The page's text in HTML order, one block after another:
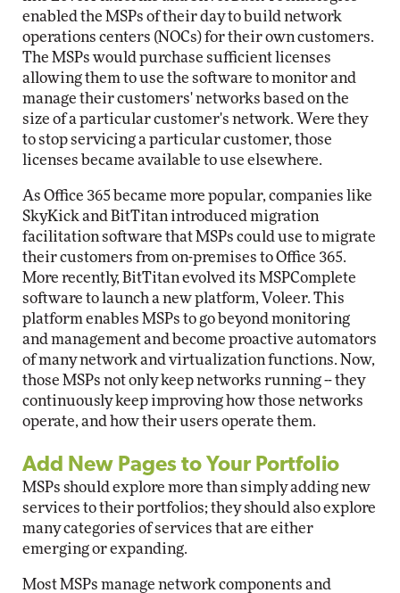
enabled the MSPs of their day to build network
operations centers (NOCs) for their own customers.
The MSPs would purchase sufficient licenses
allowing them to use the software to monitor and
manage their customers' networks based on the
size of a particular customer's network. Were they
to stop servicing a particular customer, those
licenses became available to use elsewhere.
As Office 365 became more popular, companies like
SkyKick and BitTitan introduced migration
facilitation software that MSPs could use to migrate
their customers from on-premises to Office 365.
More recently, BitTitan evolved its MSPComplete
software to launch a new platform, Voleer. This
platform enables MSPs to go beyond monitoring
and management and become proactive automators
of many network and virtualization functions. Now,
those MSPs not only keep networks running -- they
continuously keep improving how those networks
operate, and how their users operate them.
Add New Pages to Your Portfolio
MSPs should explore more than simply adding new
services to their portfolios; they should also explore
many categories of services that are either
emerging or expanding.
Most MSPs manage network components and